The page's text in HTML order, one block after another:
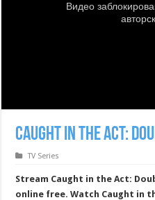
Caught in the Act:
TV Series
Stream Caught in the Act:
online free. Watch Caught in